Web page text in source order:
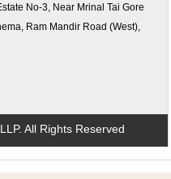
No-3, Near Mrinal Tai Gore
Ram Mandir Road (West),
All Rights Reserved